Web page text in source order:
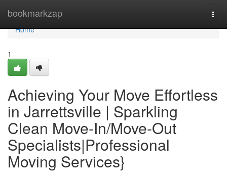
bookmarkzap
Home
Home
1
Achieving Your Move Effortless
in Jarrettsville | Sparkling
Clean Move-In/Move-Out
Specialists|Professional
Moving Services}